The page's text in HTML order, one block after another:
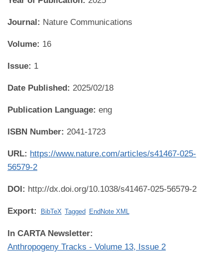
Journal: Nature Communications
Volume: 16
Issue: 1
Date Published: 2025/02/18
Publication Language: eng
ISBN Number: 2041-1723
URL: https://www.nature.com/articles/s41467-025-
56579-2
DOI: http://dx.doi.org/10.1038/s41467-025-56579-2
Export: BibTeX Tagged EndNote XML
In CARTA Newsletter:
Anthropogeny Tracks - Volume 13, Issue 2